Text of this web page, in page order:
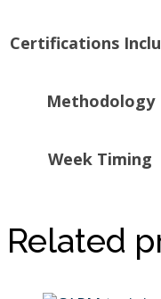
Certifications
Methodology
Week Timing
Related